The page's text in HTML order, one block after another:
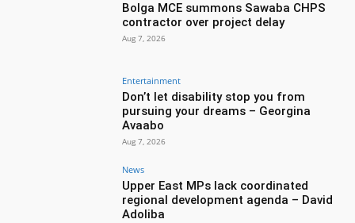
Bolga MCE summons Sawaba CHPS
contractor over project delay
Aug 7, 2026
Entertainment
Don’t let disability stop you from
pursuing your dreams – Georgina
Avaabo
Aug 7, 2026
News
Upper East MPs lack coordinated
regional development agenda – David
Adoliba